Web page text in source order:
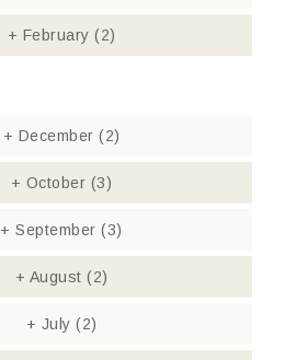
+ February (2)
+ December (2)
+ October (3)
+ September(3)
+ August (2)
+ July (2)